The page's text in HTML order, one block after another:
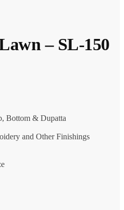
– SL-150
Bottom & Dupatta
and Other Finishings